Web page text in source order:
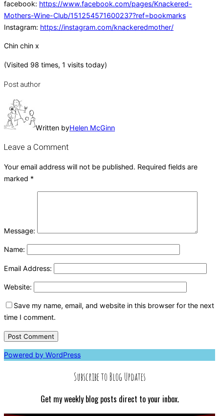
facebook: https://www.facebook.com/pages/Knackered-
Mothers-Wine-Club/151254571600237?ref=bookmarks
Instagram: https://instagram.com/knackeredmother/
Chin chin x
(Visited 98 times, 1 visits today)
Post author
Written byHelen McGinn
Leave a Comment
Your email address will not be published. Required fields are
marked *
Message:
Name:
Email Address:
Website:
Save my name, email, and website in this browser for the next
time I comment.
Powered by WordPress
Subscribe to Blog Updates
Get my weekly blog posts direct to your inbox.